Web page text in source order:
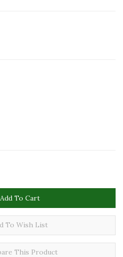
Add To Cart
To Wish List
This Product